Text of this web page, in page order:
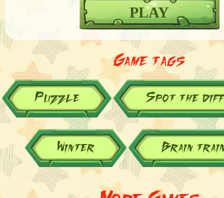
PLAY
Game tags
Puzzle Spot the
Winter Brain